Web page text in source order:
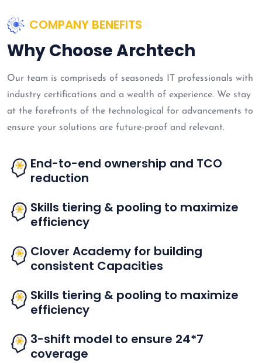
COMPANY BENEFITS
Why Choose Archtech
Our team is compriseds of seasoneds IT professionals with
industry certifications and a wealth of experience. We stay
at the forefronts of the technological for advancements to
ensure your solutions are future-proof and relevant.
End-to-end ownership and TCO
reduction
Skills tiering & pooling to maximize
efficiency
Clover Academy for building
consistent Capacities
Skills tiering & pooling to maximize
efficiency
3-shift model to ensure 24*7
coverage